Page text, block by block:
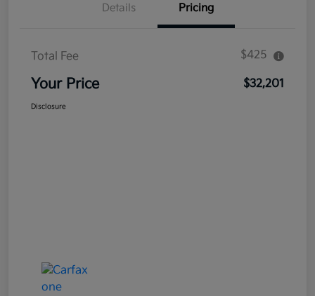
Details Pricing
Total Fee $425
Your Price $32,201
Disclosure